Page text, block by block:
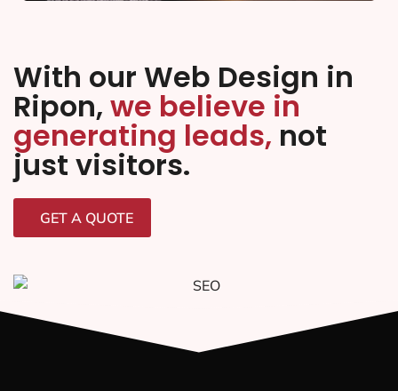
With our Web Design in
Ripon, we believe in
generating leads, not
just visitors.
GET A QUOTE